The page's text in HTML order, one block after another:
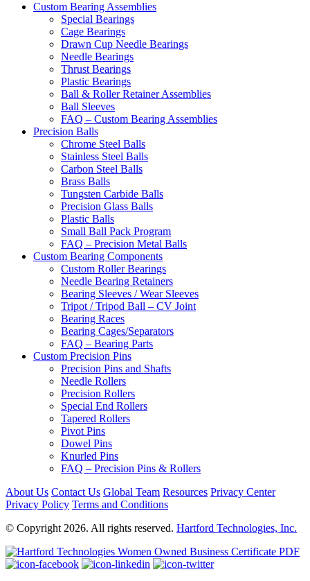
Custom Bearing Assemblies
Special Bearings
Cage Bearings
Drawn Cup Needle Bearings
Needle Bearings
Thrust Bearings
Plastic Bearings
Ball & Roller Retainer Assemblies
Ball Sleeves
FAQ – Custom Bearing Assemblies
Precision Balls
Chrome Steel Balls
Stainless Steel Balls
Carbon Steel Balls
Brass Balls
Tungsten Carbide Balls
Precision Glass Balls
Plastic Balls
Small Ball Pack Program
FAQ – Precision Metal Balls
Custom Bearing Components
Custom Roller Bearings
Needle Bearing Retainers
Bearing Sleeves / Wear Sleeves
Tripot / Tripod Ball – CV Joint
Bearing Races
Bearing Cages/Separators
FAQ – Bearing Parts
Custom Precision Pins
Precision Pins and Shafts
Needle Rollers
Precision Rollers
Special End Rollers
Tapered Rollers
Pivot Pins
Dowel Pins
Knurled Pins
FAQ – Precision Pins & Rollers
About Us Contact Us Global Team Resources Privacy Center
Privacy Policy Terms and Conditions
© Copyright 2026. All rights reserved. Hartford Technologies, Inc.